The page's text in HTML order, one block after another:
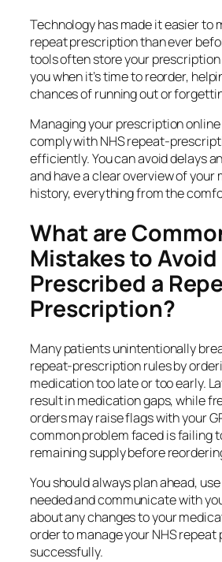
Technology has made it easier to
repeat prescription than ever
tools often store your
you when it’s time to reorder,
chances of running out or
Managing your prescription
comply with NHS
efficiently. You can avoid delays
and have a clear overview of your
history, everything from the
What are
Mistakes to
Prescribed a
Prescription?
Many patients unintentionally
repeat‑prescription rules by
medication too late or too early.
result in medication gaps, while
orders may raise flags with your
common problem faced is failing
remaining supply before
You should always plan ahead,
needed and communicate with
about any changes to your
order to manage your NHS
successfully.